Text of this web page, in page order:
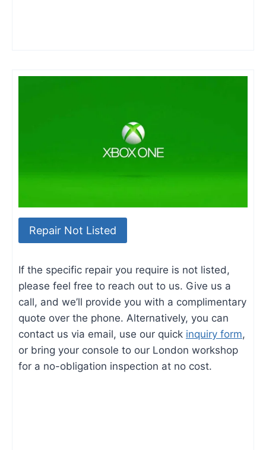
Repair Not Listed
If the specific repair you require is not listed,
please feel free to reach out to us. Give us a
call, and we’ll provide you with a complimentary
quote over the phone. Alternatively, you can
contact us via email, use our quick inquiry form,
or bring your console to our London workshop
for a no-obligation inspection at no cost.